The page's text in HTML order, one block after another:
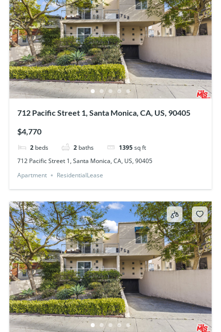
712 Pacific Street 1, Santa Monica, CA, US, 90405
$4,770
2 beds 2 baths 1395sq ft
712 Pacific Street 1, Santa Monica, CA, US, 90405
Apartment
ResidentialLease